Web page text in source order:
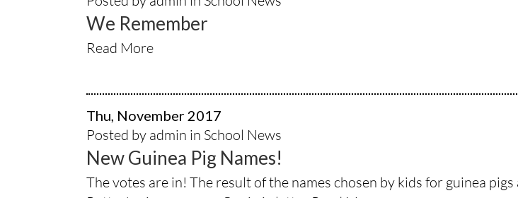
We Remember
Read More
Thu, November 2017
Posted by admin in School News
New Guinea Pig Names!
The votes are in! The result of the names chosen by kids for guinea